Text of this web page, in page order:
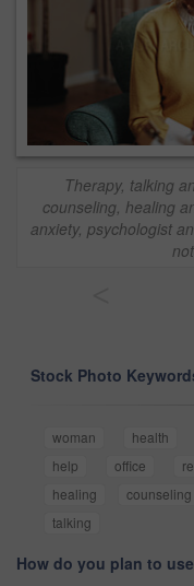
Therapy, talking
counseling, healing
anxiety, psychologist
Stock Photo
woman health
help
office
healing
counseling
talking
How do you plan to